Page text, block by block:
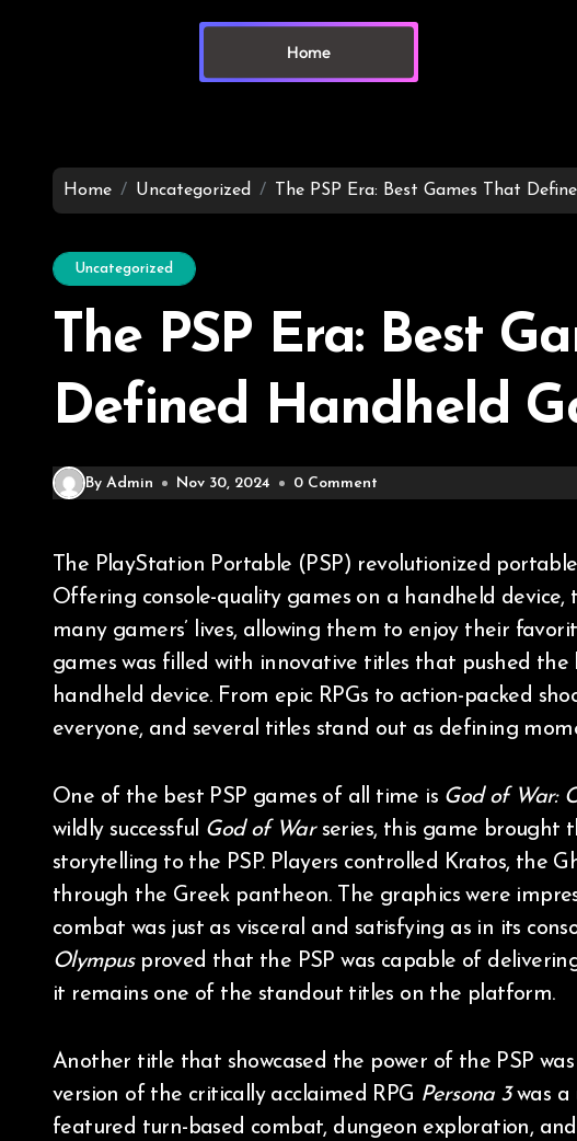
Home
Home Uncategorized The PSP Era: Best Games That
Uncategorized
The PSP Era: Best
Defined Handheld
By Admin Nov 30, 2024 0 Comment
The PlayStation Portable (PSP) revolutionized portable gaming when it was released in 2004.
Offering console-quality games on a handheld device,
many gamers’ lives, allowing them to enjoy their
games was filled with innovative titles that pushed
handheld device. From epic RPGs to action-packed
everyone, and several titles stand out as defining
One of the best PSP games of all time is God of War:
wildly successful God of Warseries, this game brought
storytelling to the PSP. Players controlled Kratos, the
through the Greek pantheon. The graphics were
combat was just as visceral and satisfying as in its
Olympusproved that the PSP was capable of
it remains one of the standout titles on the platform.
Another title that showcased the power of the PSP was
version of the critically acclaimed RPG Persona 3was a
featured turn-based combat, dungeon exploration, and